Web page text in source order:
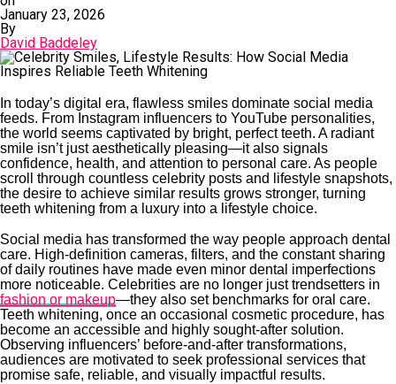
January 23, 2026
By
David Baddeley
In today’s digital era, flawless smiles dominate social media
feeds. From Instagram influencers to YouTube personalities,
the world seems captivated by bright, perfect teeth. A radiant
smile isn’t just aesthetically pleasing—it also signals
confidence, health, and attention to personal care. As people
scroll through countless celebrity posts and lifestyle snapshots,
the desire to achieve similar results grows stronger, turning
teeth whitening from a luxury into a lifestyle choice.
Social media has transformed the way people approach dental
care. High-definition cameras, filters, and the constant sharing
of daily routines have made even minor dental imperfections
more noticeable. Celebrities are no longer just trendsetters in
fashion or makeup—they also set benchmarks for oral care.
Teeth whitening, once an occasional cosmetic procedure, has
become an accessible and highly sought-after solution.
Observing influencers’ before-and-after transformations,
audiences are motivated to seek professional services that
promise safe, reliable, and visually impactful results.